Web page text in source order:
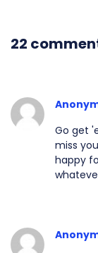
22
Go get
miss
happy